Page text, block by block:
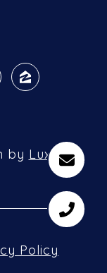
by Luxury
Policy